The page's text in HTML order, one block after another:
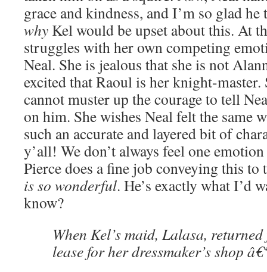
grace and kindness, and I’m so glad
why Kel would be upset about this. At
struggles with her own competing
Neal. She is jealous that she is not
excited that Raoul is her knight-master.
cannot muster up the courage to tell
on him. She wishes Neal felt the same
such an accurate and layered bit of
y’all! We don’t always feel one
Pierce does a fine job conveying this
is so wonderful. He’s exactly what I’d
know?
When Kel’s maid, Lalasa,
lease for her dressmaker’s shop